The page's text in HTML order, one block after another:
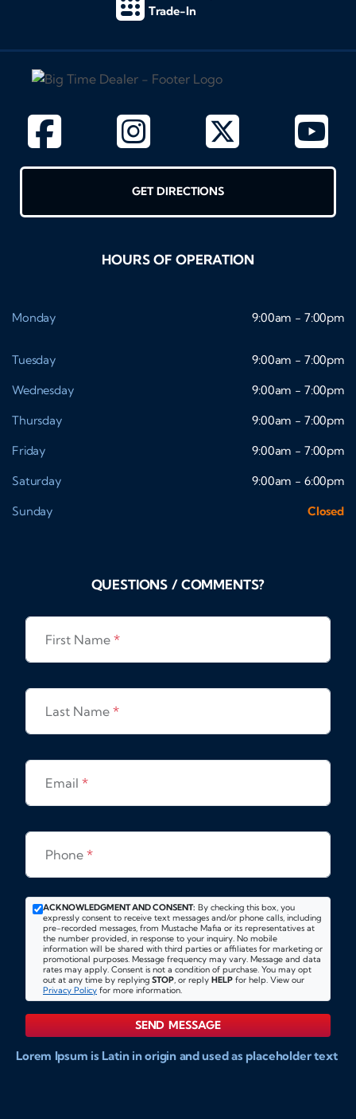
Trade-In
GET DIRECTIONS
HOURS OF OPERATION
Monday 9:00am - 7:00pm
Tuesday
9:00am - 7:00pm
Wednesday
9:00am - 7:00pm
Thursday
9:00am - 7:00pm
Friday
9:00am - 7:00pm
Saturday
9:00am - 6:00pm
Sunday
Closed
QUESTIONS / COMMENTS?
First Name *
Last Name *
Email *
Phone *
ACKNOWLEDGMENT AND CONSENT: By checking this box, you
expressly consent to receive text messages and/or phone calls, including
pre-recorded messages, from Mustache Mafia or its representatives at
the number provided, in response to your inquiry. No mobile
information will be shared with third parties or affiliates for marketing or
promotional purposes. Message frequency may vary. Message and data
rates may apply. Consent is not a condition of purchase. You may opt
out at any time by replying STOP, or reply HELP for help. View our
Privacy Policy for more information.
SEND MESSAGE
Lorem Ipsum is Latin in origin and used as placeholder text